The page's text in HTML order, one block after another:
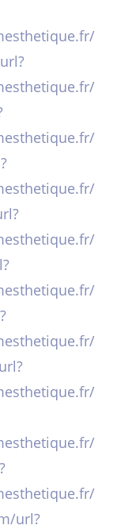
url?